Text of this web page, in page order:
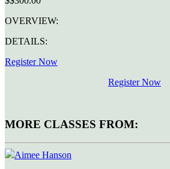
OVERVIEW:
DETAILS:
Register Now
Register Now
MORE CLASSES FROM:
Aimee Hanson